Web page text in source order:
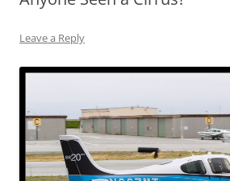
Leave a Reply